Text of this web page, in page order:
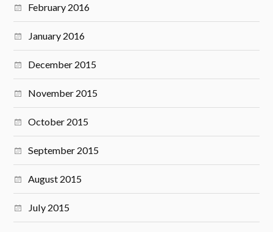
February 2016
January 2016
December 2015
November 2015
October 2015
September 2015
August 2015
July 2015